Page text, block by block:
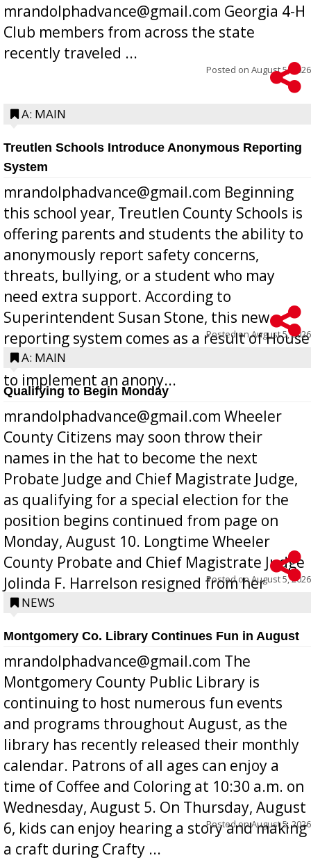
mrandolphadvance@gmail.com Georgia 4-H
Club members from across the state
recently traveled ...
Posted on August 5, 2026
A: MAIN
Treutlen Schools Introduce Anonymous Reporting
System
mrandolphadvance@gmail.com Beginning
this school year, Treutlen County Schools is
offering parents and students the ability to
anonymously report safety concerns,
threats, bullying, or a student who may
need extra support. According to
Superintendent Susan Stone, this new
reporting system comes as a result of House
Bill 268, requires all Georgia public schools
to implement an anony...
Posted onAugust 5, 2026
A: MAIN
Qualifying to Begin Monday
mrandolphadvance@gmail.com Wheeler
County Citizens may soon throw their
names in the hat to become the next
Probate Judge and Chief Magistrate Judge,
as qualifying for a special election for the
position begins continued from page on
Monday, August 10. Longtime Wheeler
County Probate and Chief Magistrate Judge
Jolinda F. Harrelson resigned from her
position a few months ago due to hea...
Posted onAugust 5, 2026
NEWS
Montgomery Co. Library Continues Fun in August
mrandolphadvance@gmail.com The
Montgomery County Public Library is
continuing to host numerous fun events
and programs throughout August, as the
library has recently released their monthly
calendar. Patrons of all ages can enjoy a
time of Coffee and Coloring at 10:30 a.m. on
Wednesday, August 5. On Thursday, August
6, kids can enjoy hearing a story and making
a craft during Crafty ...
Posted onAugust 5, 2026